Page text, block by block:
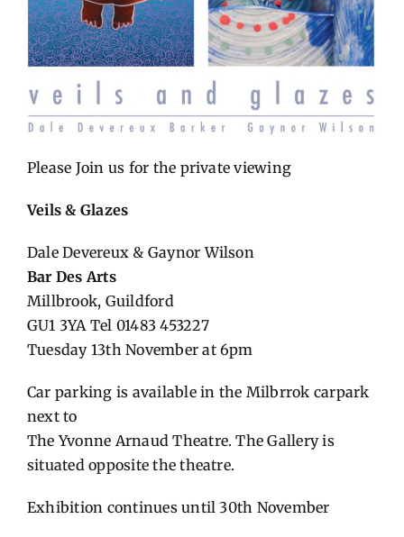
Please Join us for the private viewing
Veils & Glazes
Dale Devereux & Gaynor Wilson
Bar Des Arts
Millbrook, Guildford
GU1 3YA Tel 01483 453227
Tuesday 13th November at 6pm
Car parking is available in the Milbrrok carpark
next to
The Yvonne Arnaud Theatre. The Gallery is
situated opposite the theatre.
Exhibition continues until 30th November